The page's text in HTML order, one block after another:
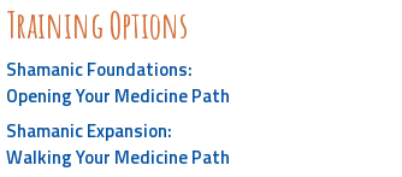
Training Options
Shamanic Foundations:
Opening Your Medicine Path
Shamanic Expansion:
Walking Your Medicine Path